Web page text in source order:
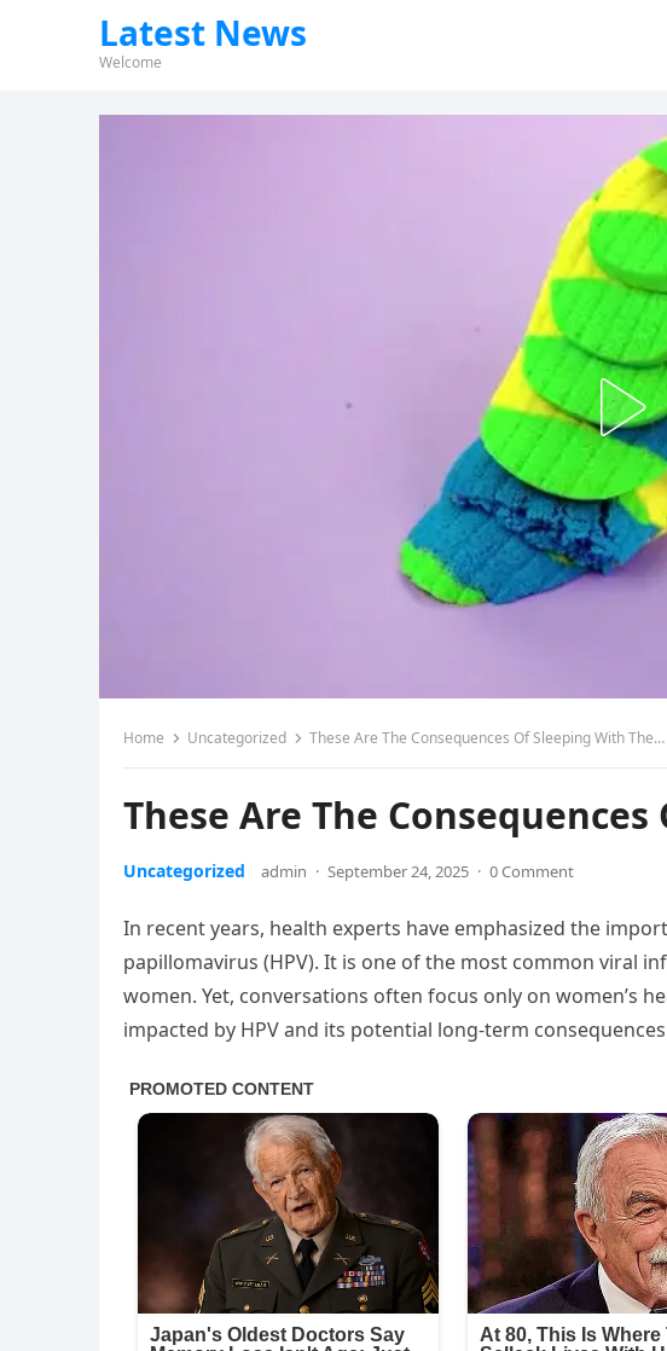
Latest News
Welcome
Home Uncategorized These Are The Consequences Of Sleeping With The…
These Are The
Uncategorized admin · September 24, 2025 · 0 Comment
In recent years, health experts have emphasized the
papillomavirus (HPV). It is one of the most common viral
women. Yet, conversations often focus only on women’s
impacted by HPV and its potential long-term